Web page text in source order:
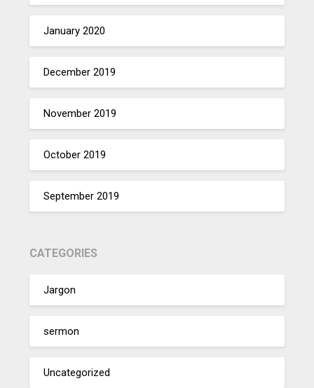
January 2020
December 2019
November 2019
October 2019
September 2019
CATEGORIES
Jargon
sermon
Uncategorized